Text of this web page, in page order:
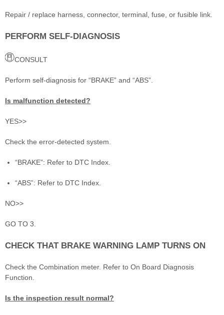
Repair / replace harness, connector, terminal, fuse, or fusible link.
PERFORM SELF-DIAGNOSIS
CONSULT
Perform self-diagnosis for “BRAKE” and “ABS”.
Is malfunction detected?
YES>>
Check the error-detected system.
“BRAKE”: Refer to DTC Index.
“ABS”: Refer to DTC Index.
NO>>
GO TO 3.
CHECK THAT BRAKE WARNING LAMP TURNS ON
Check the Combination meter. Refer to On Board Diagnosis
Function.
Is the inspection result normal?